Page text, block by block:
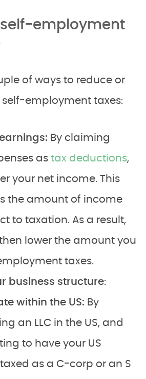
employment
of ways to reduce or
employment taxes:
By claiming
as tax deductions,
your net income. This
the amount of income
to taxation. As a result,
lower the amount you
taxes.
business structure:
within the US: By
an LLC in the US, and
to have your US
as a C-corp or an S